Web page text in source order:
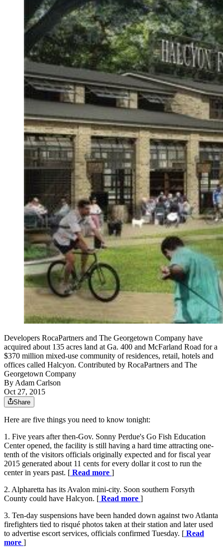
Developers RocaPartners and The Georgetown Company have
acquired about 135 acres land at Ga. 400 and McFarland Road for a
$370 million mixed-use community of residences, retail, hotels and
offices called Halcyon. Contributed by RocaPartners and The
Georgetown Company
ByAdam Carlson
Oct 27, 2015
Share
Here are five things you need to know tonight:
1. Five years after then-Gov. Sonny Perdue's Go Fish Education
Center opened, the facility is still having a hard time attracting one-
tenth of the visitors officials originally expected and for fiscal year
2015 generated about 11 cents for every dollar it cost to run the
center in years past. [ Read more ]
2. Alpharetta has its Avalon mini-city. Soon southern Forsyth
County could have Halcyon. [ Read more ]
3. Ten-day suspensions have been handed down against two Atlanta
firefighters tied to risqué photos taken at their station and later used
to advertise escort services, officials confirmed Tuesday. [ Read
more ]